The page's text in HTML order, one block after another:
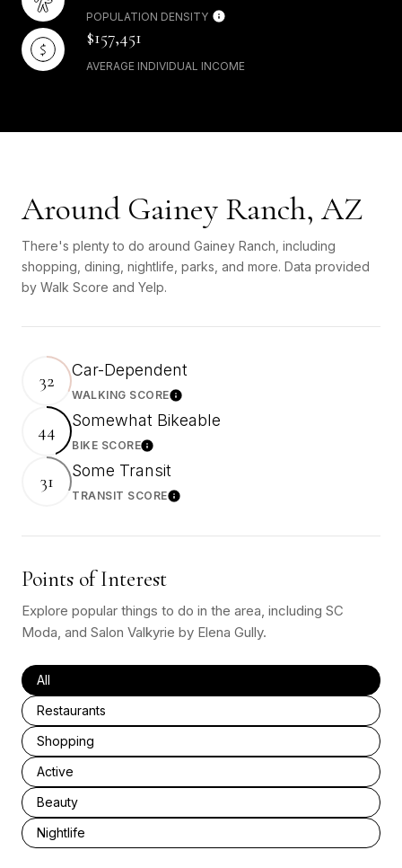
POPULATION DENSITY
$157,451
AVERAGE INDIVIDUAL INCOME
Around Gainey Ranch, AZ
There's plenty to do around Gainey Ranch, including
shopping, dining, nightlife, parks, and more. Data provided
by Walk Score and Yelp.
32 Car-Dependent
WALKING SCORELearn More
44 Somewhat Bikeable
BIKE SCORELearn More
31 Some Transit
TRANSIT SCORELearn More
Points of Interest
Explore popular things to do in the area, including SC
Moda, and Salon Valkyrie by Elena Gully.
Search businesses related to
All
Search businesses related to
Restaurants
Search businesses related to
Shopping
Search businesses related to
Active
Search businesses related to
Beauty
Search businesses related to
Nightlife